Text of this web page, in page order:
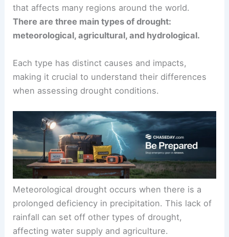
that affects many regions around the world.
There are three main types of drought:
meteorological, agricultural, and hydrological.
Each type has distinct causes and impacts,
making it crucial to understand their differences
when assessing drought conditions.
Meteorological drought occurs when there is a
prolonged deficiency in precipitation. This lack of
rainfall can set off other types of drought,
affecting water supply and agriculture.